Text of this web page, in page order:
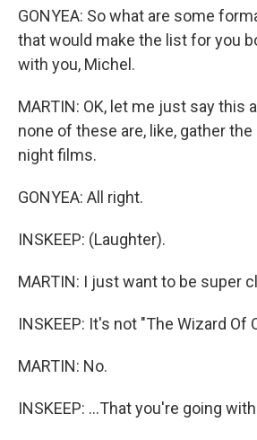
GONYEA: So what are some
that would make the list for you
with you, Michel.
MARTIN: OK, let me just say this
none of these are, like, gather
night films.
GONYEA: All right.
INSKEEP: (Laughter).
MARTIN: I just want to be super
INSKEEP: It's not "The Wizard Of
MARTIN: No.
INSKEEP: ...That you're going